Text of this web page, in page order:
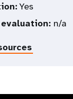
Yes
n/a